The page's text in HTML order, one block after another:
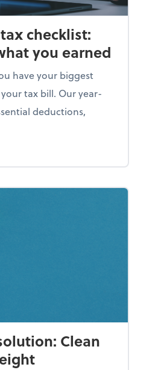
checklist:
you earned
have your biggest
tax bill. Our year-
deductions,
end tax checklist: Keep
Clean